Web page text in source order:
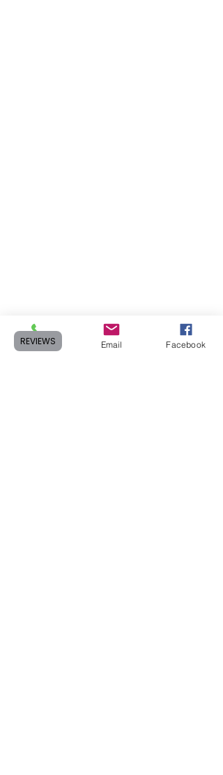
Phone Email Facebook
REVIEWS